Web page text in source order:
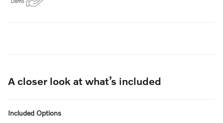
A closer look at what’s included
Included Options